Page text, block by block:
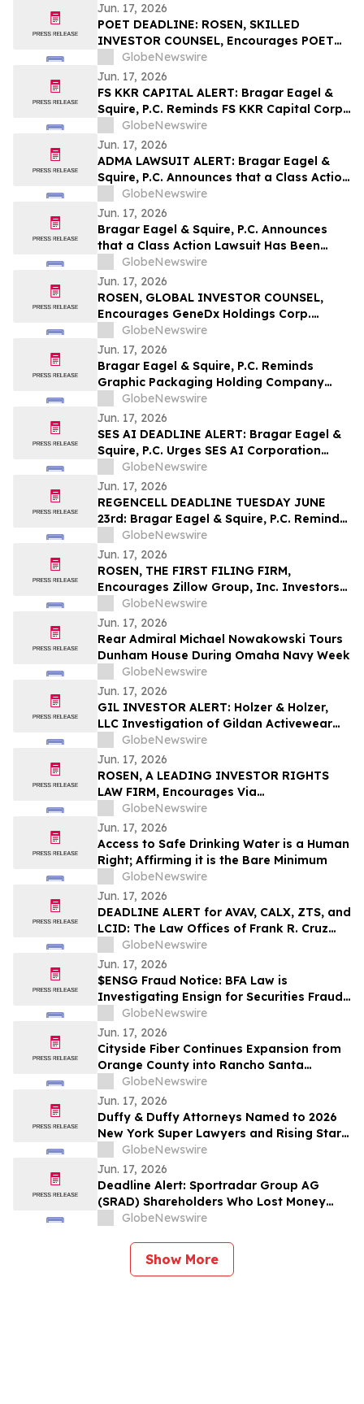
Jun. 17, 2026
POET DEADLINE: ROSEN, SKILLED
INVESTOR COUNSEL, Encourages POET
Technologies Inc. Investors with Losses
in Excess of $100K to Secure Counsel
Before Important June 29 Deadline in
Securities Class Action First Filed by the
Firm – POET
GlobeNewswire
Jun. 17, 2026
FS KKR CAPITAL ALERT: Bragar Eagel &
Squire, P.C. Reminds FS KKR Capital Corp.
Investors They Have Until July 6th to Seek
Lead Plaintiff Role With The Firm
GlobeNewswire
Jun. 17, 2026
ADMA LAWSUIT ALERT: Bragar Eagel &
Squire, P.C. Announces that a Class Action
Lawsuit Has Been Filed Against ADMA
Biologics, Inc. and Encourages Investors
to Contact the Firm
GlobeNewswire
Jun. 17, 2026
Bragar Eagel & Squire, P.C. Announces
that a Class Action Lawsuit Has Been
Filed Against Via Transportation, Inc. and
Encourages Investors to Contact the Firm
GlobeNewswire
Jun. 17, 2026
ROSEN, GLOBAL INVESTOR COUNSEL,
Encourages GeneDx Holdings Corp.
Investors to Secure Counsel Before
Important Deadline in Securities Class
Action - WGS
GlobeNewswire
Jun. 17, 2026
Bragar Eagel & Squire, P.C. Reminds
Graphic Packaging Holding Company
Investors They Have Until July 6th to
Contact the Firm Seeking Lead Plaintiff
Role
GlobeNewswire
Jun. 17, 2026
SES AI DEADLINE ALERT: Bragar Eagel &
Squire, P.C. Urges SES AI Corporation
(NYSE:SES) Investors with Significant
Losses to Contact the Firm Before June
26th
GlobeNewswire
Jun. 17, 2026
REGENCELL DEADLINE TUESDAY JUNE
23rd: Bragar Eagel & Squire, P.C. Reminds
Regencell Bioscience Holdings Limited
(NASDAQ:RGC) Investors They Have Until
June 23rd to Contact the Firm Seeking
Lead Plaintiff Role
GlobeNewswire
Jun. 17, 2026
ROSEN, THE FIRST FILING FIRM,
Encourages Zillow Group, Inc. Investors
to Secure Counsel Before Important
Deadline in Securities Class Action First
Filed by the Firm – Z, ZG
GlobeNewswire
Jun. 17, 2026
Rear Admiral Michael Nowakowski Tours
Dunham House During Omaha Navy Week
GlobeNewswire
Jun. 17, 2026
GIL INVESTOR ALERT: Holzer & Holzer,
LLC Investigation of Gildan Activewear
GlobeNewswire
Jun. 17, 2026
ROSEN, A LEADING INVESTOR RIGHTS
LAW FIRM, Encourages Via
Transportation, Inc. Investors to Secure
Counsel Before Important Deadline in
Securities Class Action - VIA
GlobeNewswire
Jun. 17, 2026
Access to Safe Drinking Water is a Human
Right; Affirming it is the Bare Minimum
GlobeNewswire
Jun. 17, 2026
DEADLINE ALERT for AVAV, CALX, ZTS, and
LCID: The Law Offices of Frank R. Cruz
Reminds Investors of Class Actions on
Behalf of Shareholders
GlobeNewswire
Jun. 17, 2026
$ENSG Fraud Notice: BFA Law is
Investigating Ensign for Securities Fraud
over its Regulatory Issues – Investors
with Losses Notified to Contact the Firm
GlobeNewswire
Jun. 17, 2026
Cityside Fiber Continues Expansion from
Orange County into Rancho Santa
Margarita, CA
GlobeNewswire
Jun. 17, 2026
Duffy & Duffy Attorneys Named to 2026
New York Super Lawyers and Rising Stars
ListsGlobeNewswire
Jun. 17, 2026
Deadline Alert: Sportradar Group AG
(SRAD) Shareholders Who Lost Money
Urged To Contact Glancy Prongay Wolke
Lawsuit
GlobeNewswire
Show More